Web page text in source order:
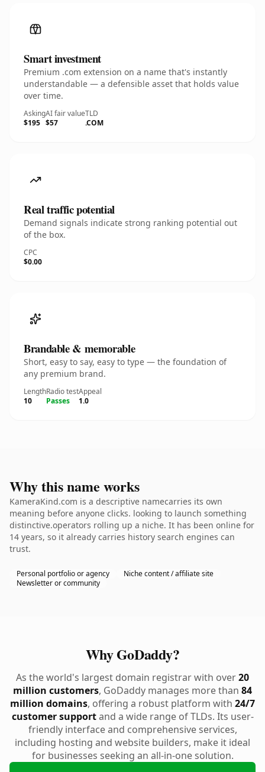
Smart investment
Premium .com extension on a name that's instantly
understandable — a defensible asset that holds value
over time.
Asking
$195
AI fair value
$57
TLD
.COM
Real traffic potential
Demand signals indicate strong ranking potential out
of the box.
CPC
$0.00
Brandable & memorable
Short, easy to say, easy to type — the foundation of
any premium brand.
Length
10
Radio test
Passes
Appeal
1.0
Why this name works
KameraKind.com is a descriptive namecarries its own
meaning before anyone clicks. looking to launch something
distinctive.operators rolling up a niche. It has been online for
14 years, so it already carries history search engines can
trust.
Personal portfolio or agency
Niche content / affiliate site
Newsletter or community
Why GoDaddy?
As the world's largest domain registrar with over20
million customers, GoDaddy manages more than 84
million domains, offering a robust platform with 24/7
customer supportand a wide range of TLDs. Its user-
friendly interface and comprehensive services,
including hosting and website builders, make it ideal
for businesses seeking an all-in-one solution.